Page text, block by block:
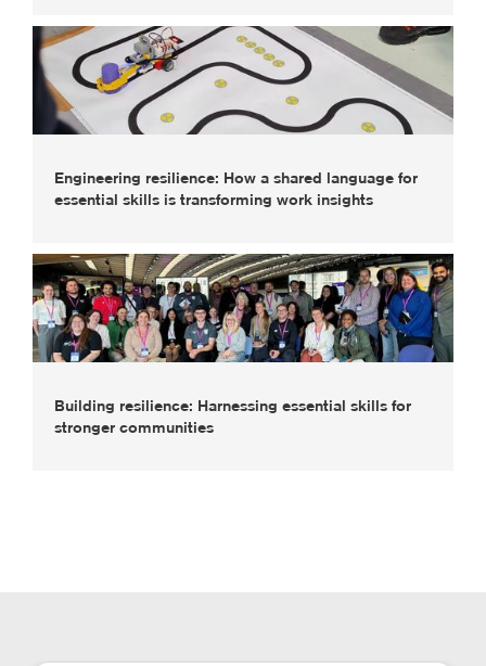
Engineering resilience: How a shared language for
essential skills is transforming work insights
Building resilience: Harnessing essential skills for
stronger communities